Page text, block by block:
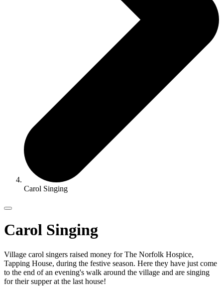
Carol Singing
Carol Singing
Village carol singers raised money for The Norfolk Hospice,
Tapping House, during the festive season. Here they have just come
to the end of an evening's walk around the village and are singing
for their supper at the last house!